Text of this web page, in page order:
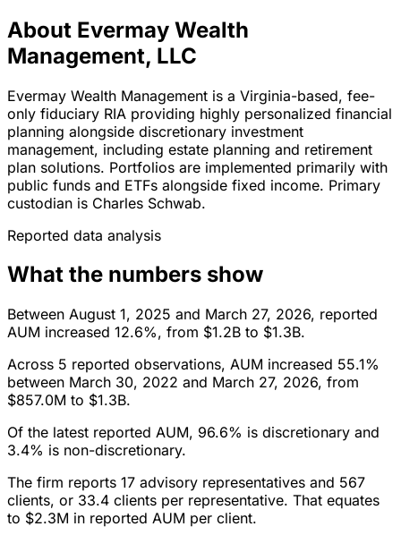
About Evermay Wealth
Management, LLC
Evermay Wealth Management is a Virginia-based, fee-
only fiduciary RIA providing highly personalized financial
planning alongside discretionary investment
management, including estate planning and retirement
plan solutions. Portfolios are implemented primarily with
public funds and ETFs alongside fixed income. Primary
custodian is Charles Schwab.
Reported data analysis
What the numbers show
Between August 1, 2025 and March 27, 2026, reported
AUM increased 12.6%, from $1.2B to $1.3B.
Across 5 reported observations, AUM increased 55.1%
between March 30, 2022 and March 27, 2026, from
$857.0M to $1.3B.
Of the latest reported AUM, 96.6% is discretionary and
3.4% is non-discretionary.
The firm reports 17 advisory representatives and 567
clients, or 33.4 clients per representative. That equates
to $2.3M in reported AUM per client.